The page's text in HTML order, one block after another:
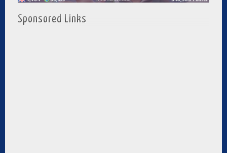
Sponsored Links